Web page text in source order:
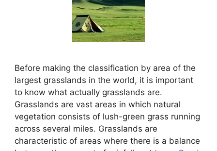
Before making the classification by area of the
largest grasslands in the world, it is important
to know what actually grasslands are.
Grasslands are vast areas in which natural
vegetation consists of lush-green grass running
across several miles. Grasslands are
characteristic of areas where there is a balance